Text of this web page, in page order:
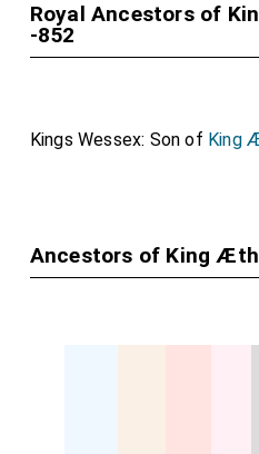
Royal Ancestors of
-852
Kings Wessex: Son of King
Ancestors of King